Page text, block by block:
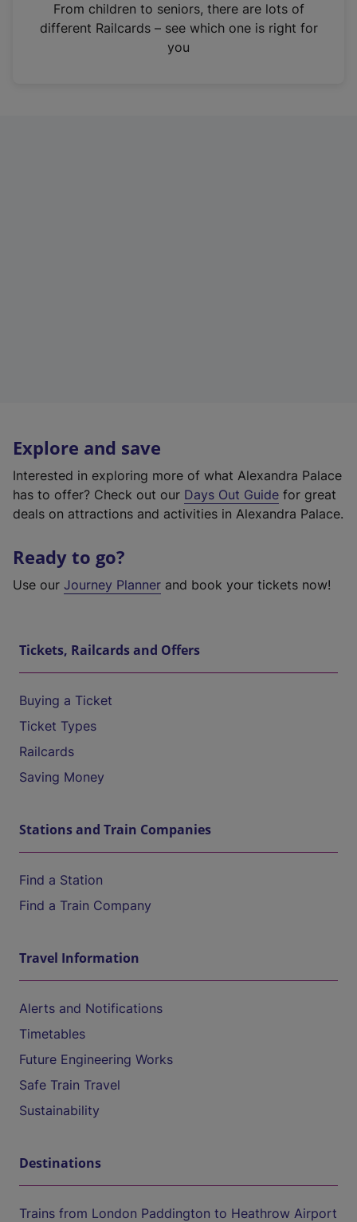
n
From children to seniors, there are lots of
different Railcards – see which one is right for
you
Explore and save
Interested in exploring more of what Alexandra Palace
has to offer? Check out our Days Out Guide for great
deals on attractions and activities in Alexandra Palace.
Ready to go?
Use our Journey Planner and book your tickets now!
Tickets, Railcards and Offers
Buying a Ticket
Ticket Types
Railcards
Saving Money
Stations and Train Companies
Find a Station
Find a Train Company
Travel Information
Alerts and Notifications
Timetables
Future Engineering Works
Safe Train Travel
Sustainability
Destinations
Trains from London Paddington to Heathrow Airport